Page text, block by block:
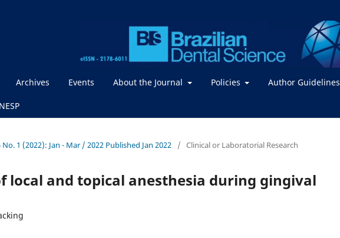
Archives Events About the Journal Policies Author Guidelines
No. 1 (2022): Jan - Mar / 2022 Published Jan 2022 / Clinical or Laboratorial Research
local and topical anesthesia during gingival